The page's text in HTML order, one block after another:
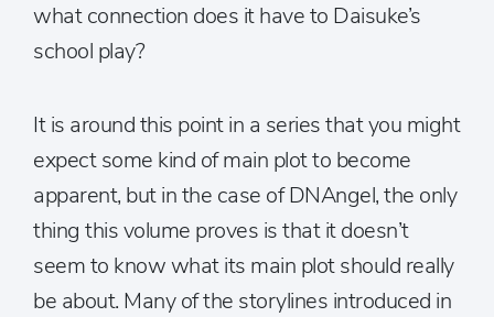
what connection does it have to Daisuke’s
school play?
It is around this point in a series that you might
expect some kind of main plot to become
apparent, but in the case of DNAngel, the only
thing this volume proves is that it doesn’t
seem to know what its main plot should really
be about. Many of the storylines introduced in